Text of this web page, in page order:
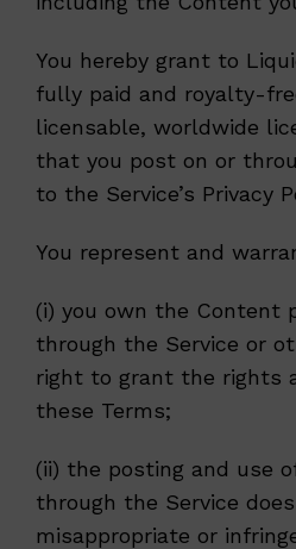
You hereby grant to
fully paid and royalty-
licensable, worldwide
that you post on or
to the Service’s Privacy
You represent and
(i) you own the Content
through the Service or
right to grant the rights
these Terms;
(ii) the posting and use
through the Service
misappropriate or